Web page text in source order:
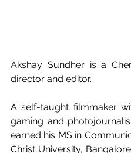
Akshay Sundher is a
director and editor.
A self-taught filmmaker
gaming and
earned his MS in
Christ University,